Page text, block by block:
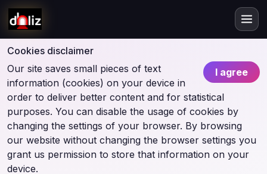
Cookies disclaimer
I agree
Our site saves small pieces of text
information (cookies) on your device in
order to deliver better content and for statistical
purposes. You can disable the usage of cookies by
changing the settings of your browser. By browsing
our website without changing the browser settings you
grant us permission to store that information on your
device.